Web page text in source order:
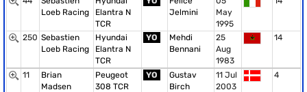
Loeb Racing
Elantra N
TCR
Jelmini
May
1995
250 Sebastien
Loeb Racing
Hyundai
Elantra N
TCR
YO
Mehdi
Bennani
25
Aug
1983
14
11
Brian
Madsen
Peugeot
308 TCR
YO
Gustav
Birch
11 Jul
2003
4